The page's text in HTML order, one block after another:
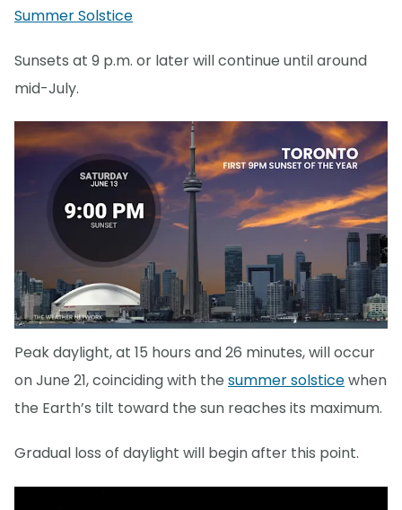
Summer Solstice
Sunsets at 9 p.m. or later will continue until around
mid-July.
Peak daylight, at 15 hours and 26 minutes, will occur
on June 21, coinciding with the summer solsticewhen
the Earth’s tilt toward the sun reaches its maximum.
Gradual loss of daylight will begin after this point.